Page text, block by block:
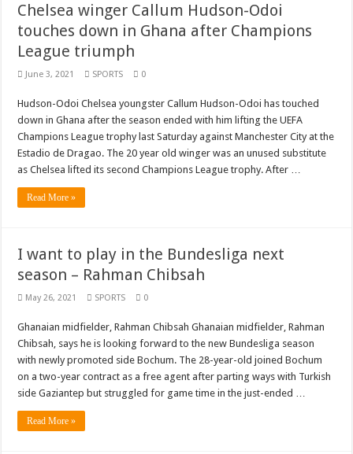
Chelsea winger Callum Hudson-Odoi
touches down in Ghana after Champions
League triumph
June 3, 2021 SPORTS 0
Hudson-Odoi Chelsea youngster Callum Hudson-Odoi has touched
down in Ghana after the season ended with him lifting the UEFA
Champions League trophy last Saturday against Manchester City at the
Estadio de Dragao. The 20 year old winger was an unused substitute
as Chelsea lifted its second Champions League trophy. After …
Read More »
I want to play in the Bundesliga next
season – Rahman Chibsah
May 26, 2021 SPORTS 0
Ghanaian midfielder, Rahman Chibsah Ghanaian midfielder, Rahman
Chibsah, says he is looking forward to the new Bundesliga season
with newly promoted side Bochum. The 28-year-old joined Bochum
on a two-year contract as a free agent after parting ways with Turkish
side Gaziantep but struggled for game time in the just-ended …
Read More »